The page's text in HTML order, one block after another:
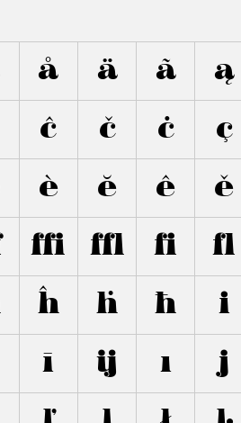
å ä ã ą
ĉ č ċ ç
è ĕ ê ě
ﬃ ﬄ ﬁ ﬂ
ĥ ḣ ħ i
ī ĳ ı j